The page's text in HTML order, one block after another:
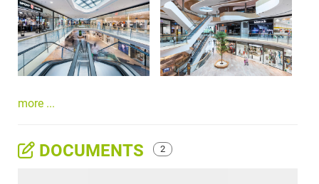
more ...
DOCUMENTS 2